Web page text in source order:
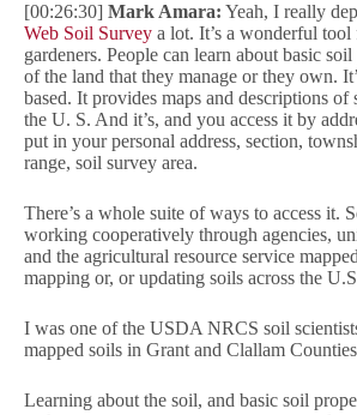
[00:26:30] Mark Amara: Yeah, I really
Web Soil Survey a lot. It’s a wonderful tool
gardeners. People can learn about basic
of the land that they manage or they own.
based. It provides maps and descriptions of
the U. S. And it’s, and you access it by
put in your personal address, section,
range, soil survey area.
There’s a whole suite of ways to access it.
working cooperatively through agencies,
and the agricultural resource service
mapping or, or updating soils across the
I was one of the USDA NRCS soil
mapped soils in Grant and Clallam
Learning about the soil, and basic soil